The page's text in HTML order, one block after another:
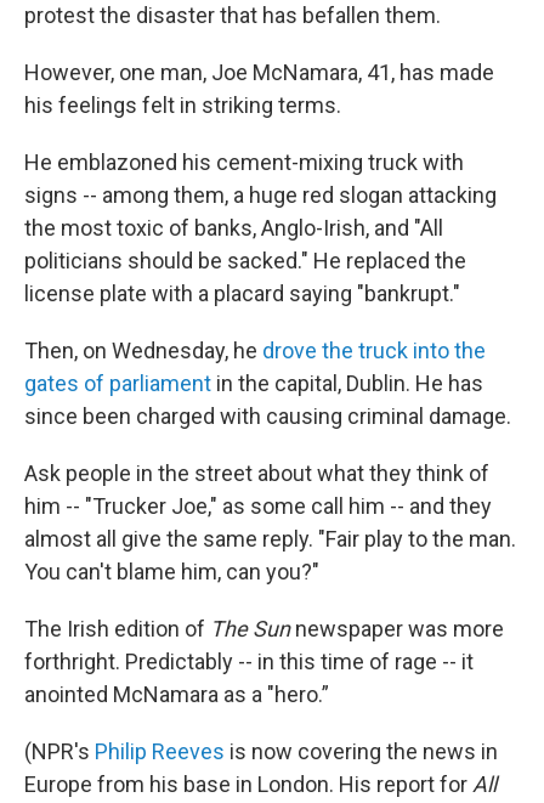
protest the disaster that has befallen them.
However, one man, Joe McNamara, 41, has made
his feelings felt in striking terms.
He emblazoned his cement-mixing truck with
signs -- among them, a huge red slogan attacking
the most toxic of banks, Anglo-Irish, and "All
politicians should be sacked." He replaced the
license plate with a placard saying "bankrupt."
Then, on Wednesday, he drove the truck into the
gates of parliament in the capital, Dublin. He has
since been charged with causing criminal damage.
Ask people in the street about what they think of
him -- "Trucker Joe," as some call him -- and they
almost all give the same reply. "Fair play to the man.
You can't blame him, can you?"
The Irish edition of The Sunnewspaper was more
forthright. Predictably -- in this time of rage -- it
anointed McNamara as a "hero.”
(NPR's Philip Reeves is now covering the news in
Europe from his base in London. His report forAll